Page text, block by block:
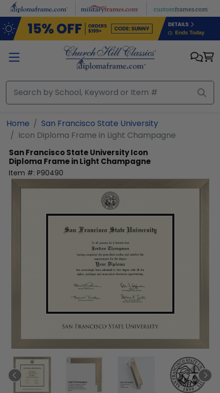
Skip to main content
Home
San Francisco State University
Icon Diploma Frame in Light Champagne
San Francisco State UniversityIcon
Diploma Frame in Light Champagne
Item #: P90490